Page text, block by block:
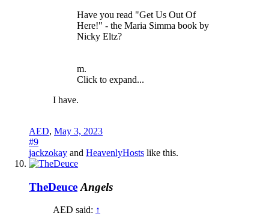
Have you read "Get Us Out Of
Here!" - the Maria Simma book by
Nicky Eltz?
m.
Click to expand...
I have.
AED, May 3, 2023
#9
jackzokay and HeavenlyHosts like this.
TheDeuce Angels
AED said: ↑